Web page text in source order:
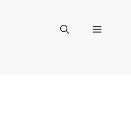
Menu